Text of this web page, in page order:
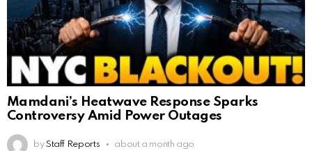
Mamdani’s Heatwave Response Sparks
Controversy Amid Power Outages
by Staff Reports about a month ago